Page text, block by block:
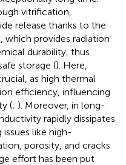
vitrification,
release thanks to the
which provides radiation
durability, thus
storage (). Here,
as high thermal
efficiency, influencing
(; ). Moreover, in long-
rapidly dissipates
like high-
porosity, and cracks
effort has been put